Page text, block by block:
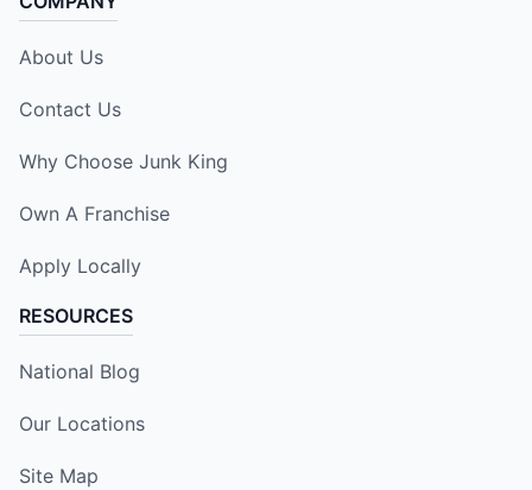
About Us
Contact Us
Why Choose Junk King
Own A Franchise
Apply Locally
RESOURCES
National Blog
Our Locations
Site Map